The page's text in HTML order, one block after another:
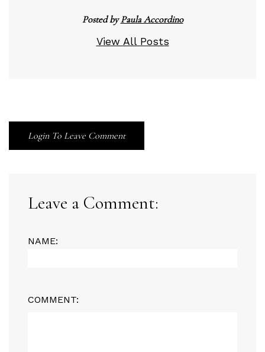
Posted byPaula Accordino
View All Posts
Login To Leave Comment
Leave a Comment:
NAME:
COMMENT: